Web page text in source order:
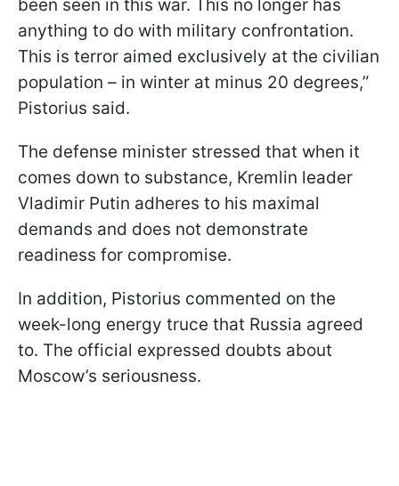
been seen in this war. This no longer has
anything to do with military confrontation.
This is terror aimed exclusively at the civilian
population – in winter at minus 20 degrees,”
Pistorius said.
The defense minister stressed that when it
comes down to substance, Kremlin leader
Vladimir Putin adheres to his maximal
demands and does not demonstrate
readiness for compromise.
In addition, Pistorius commented on the
week-long energy truce that Russia agreed
to. The official expressed doubts about
Moscow’s seriousness.